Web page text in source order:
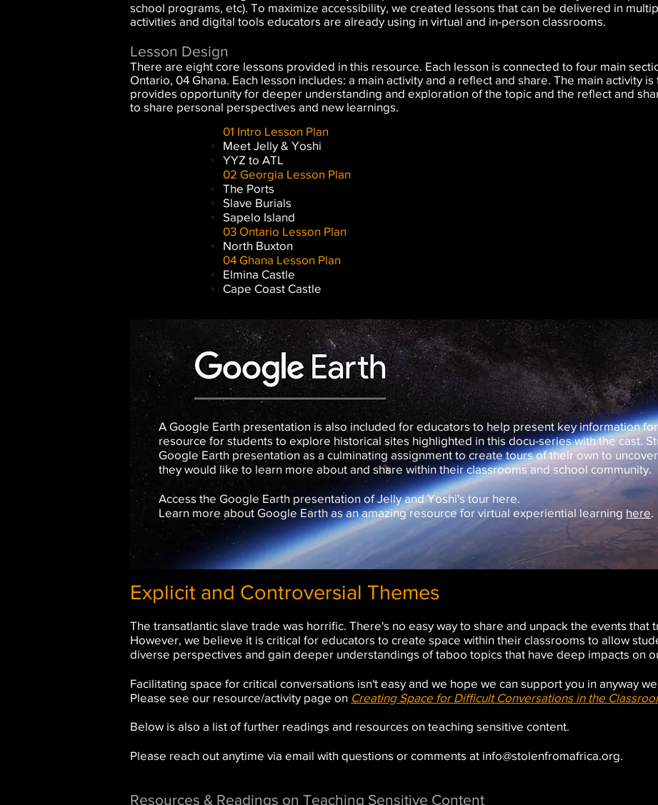
school programs, etc). To maximize accessibility, we created lessons that can be delivered in
activities and digital tools educators are already using in virtual and in-person classrooms.
Lesson Design
There are eight core lessons provided in this resource. Each lesson is connected to four main
Ontario, 04 Ghana. Each lesson includes: a main activity and a reflect and share. The main activity
provides opportunity for deeper understanding and exploration of the topic and the reflect and
to share personal perspectives and new learnings.
01 Intro Lesson Plan​
Meet Jelly & Yoshi
YYZ to ATL
02 Georgia Lesson Plan
The Ports
Slave Burials
Sapelo Island
03 Ontario Lesson Plan
North Buxton
04 Ghana Lesson Plan
Elmina Castle
Cape Coast Castle
A Google Earth presentation is also included for educators to help present key information
resource for students to explore historical sites highlighted in this docu-series with the cast.
Google Earth presentation as a culminating assignment to create tours of their own to
they would like to learn more about and share within their classrooms and school community.
Access the Google Earth presentation of Jelly and Yoshi's tour here.
Learn more about Google Earth as an amazing resource for virtual experiential learning here.
Explicit and Controversial Themes
The transatlantic slave trade was horrific. There's no easy way to share and unpack the events that
However, we believe it is critical for educators to create space within their classrooms to allow
diverse perspectives and gain deeper understandings of taboo topics that have deep impacts on
Facilitating space for critical conversations isn't easy and we hope we can support you in anyway we
Please see our resource/activity page on Creating Space for Difficult Conversations in the
Below is also a list of further readings and resources on teaching sensitive content.
Please reach out anytime via email with questions or comments at info@stolenfromafrica.org.
Resources & Readings on Teaching Sensitive Content